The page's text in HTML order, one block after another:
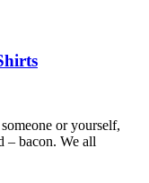
or yourself,
– bacon. We all